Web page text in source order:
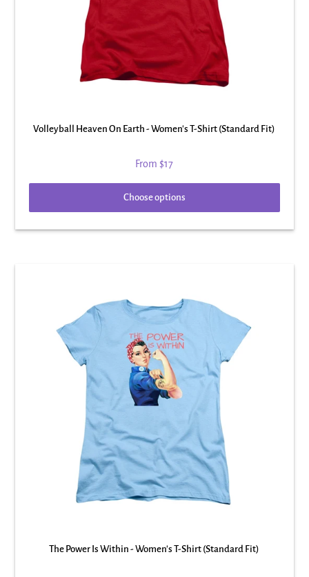
Volleyball Heaven On Earth - Women's T-Shirt (Standard Fit)
From $17
Choose options
The Power Is Within - Women's T-Shirt (Standard Fit)